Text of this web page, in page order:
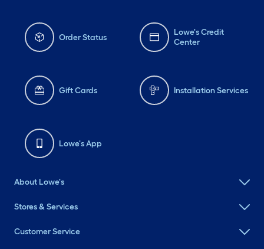
Order Status
Lowe's Credit
Center
Gift Cards Installation Services
Lowe's App
About Lowe's
Stores & Services
Customer Service